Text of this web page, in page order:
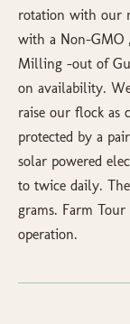
rotation with our
with a Non-GMO
Milling -out of
on availability.
raise our flock as
protected by a
solar powered
to twice daily.
grams. Farm
operation.